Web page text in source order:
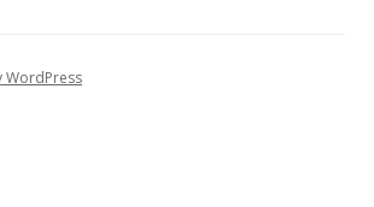
WordPress